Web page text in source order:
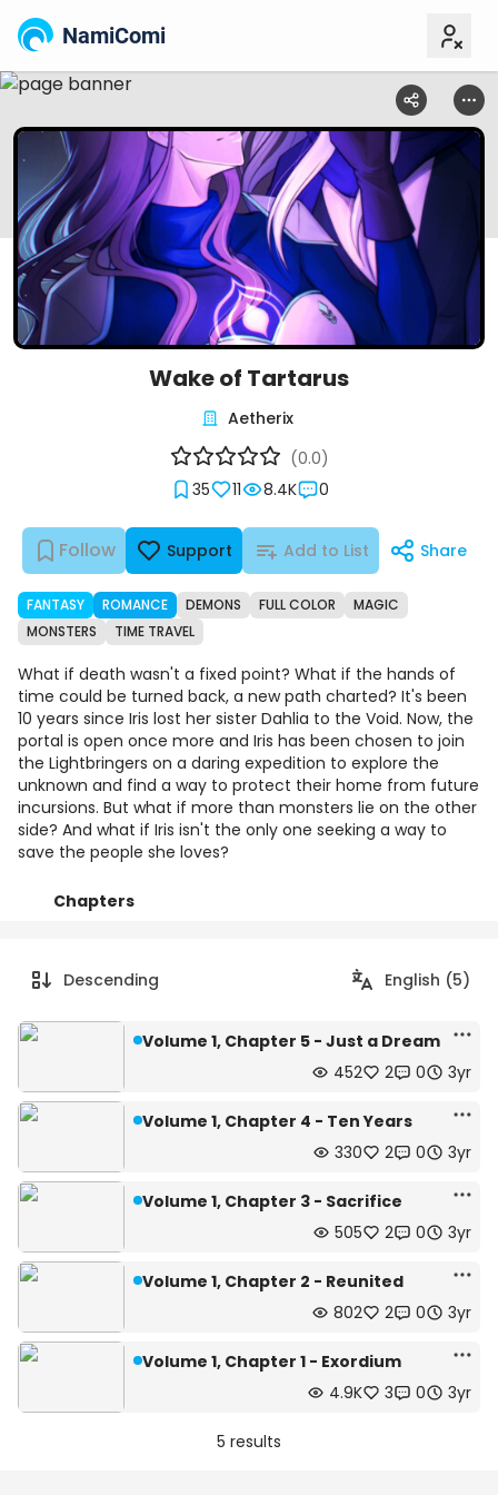
NamiComi
Wake of Tartarus
Follow Support Add to List Share
35 11 8.4K 0
(0.0)
Aetherix
FANTASY ROMANCE DEMONS FULL COLOR
MAGIC
MONSTERS
TIME TRAVEL
What if death wasn't a fixed point? What if the hands of
time could be turned back, a new path charted? It's been
10 years since Iris lost her sister Dahlia to the Void. Now, the
portal is open once more and Iris has been chosen to join
the Lightbringers on a daring expedition to explore the
unknown and find a way to protect their home from future
incursions. But what if more than monsters lie on the other
side? And what if Iris isn't the only one seeking a way to
save the people she loves?
Chapters
Descending English (5)
Volume 1, Chapter 5 - Just a Dream
452
2 0 3yr
Volume 1, Chapter 4 - Ten Years
330
2 0 3yr
Volume 1, Chapter 3 - Sacrifice
505
2 0 3yr
Volume 1, Chapter 2 - Reunited
802
2 0 3yr
Volume 1, Chapter 1 - Exordium
4.9K
3 0 3yr
5 results